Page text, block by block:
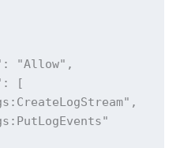
"Allow",
[